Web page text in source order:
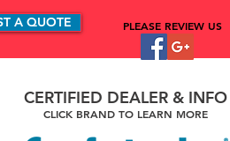
A QUOTE PLEASE REVIEW US
CERTIFIED DEALER & INFO
CLICK BRAND TO LEARN MORE